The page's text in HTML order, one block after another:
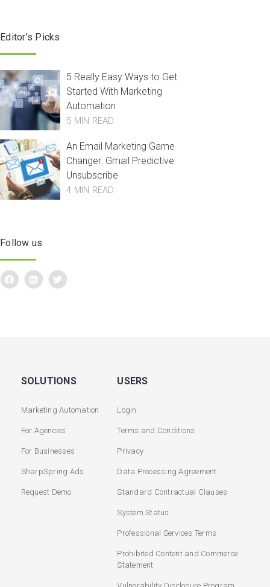
Editor’s Picks
5 Really Easy Ways to Get
Started With Marketing
Automation
5 MIN READ
An Email Marketing Game
Changer: Gmail Predictive
Unsubscribe
4 MIN READ
Follow us
SOLUTIONS
Marketing Automation
For Agencies
For Businesses
SharpSpring Ads
Request Demo
USERS
Login
Terms and Conditions
Privacy
Data Processing Agreement
Standard Contractual Clauses
System Status
Professional Services Terms
Prohibited Content and Commerce
Statement